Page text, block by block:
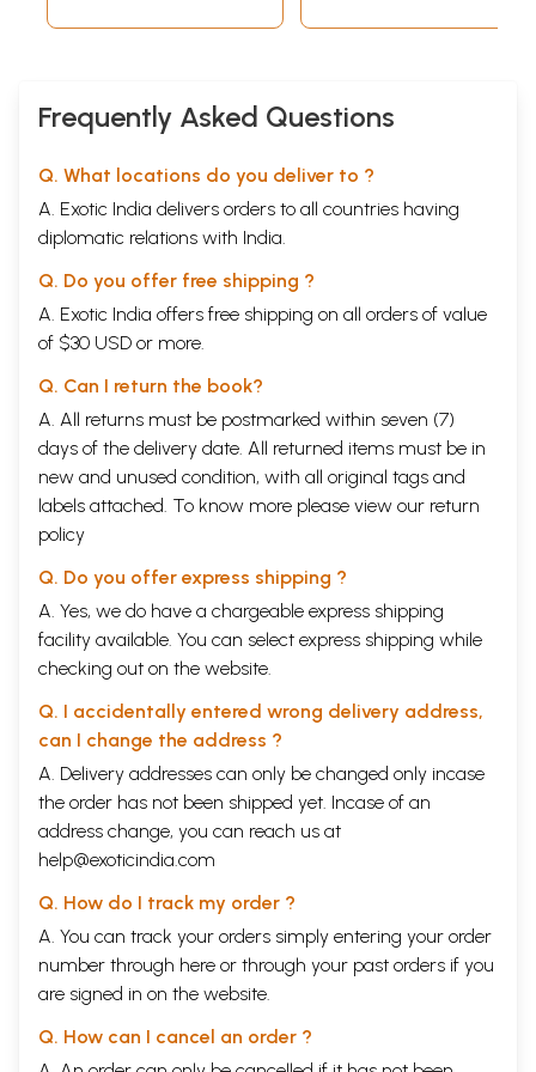
Frequently Asked Questions
Q. What locations do you deliver to ?
A. Exotic India delivers orders to all countries having
diplomatic relations with India.
Q. Do you offer free shipping ?
A. Exotic India offers free shipping on all orders of value
of $30 USD or more.
Q. Can I return the book?
A. All returns must be postmarked within seven (7)
days of the delivery date. All returned items must be in
new and unused condition, with all original tags and
labels attached. To know more please view our return
policy
Q. Do you offer express shipping ?
A. Yes, we do have a chargeable express shipping
facility available. You can select express shipping while
checking out on the website.
Q. I accidentally entered wrong delivery address,
can I change the address ?
A. Delivery addresses can only be changed only incase
the order has not been shipped yet. Incase of an
address change, you can reach us at
help@exoticindia.com
Q. How do I track my order ?
A. You can track your orders simply entering your order
number through here or through your past orders if you
are signed in on the website.
Q. How can I cancel an order ?